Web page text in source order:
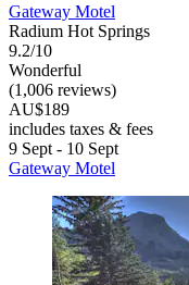
Gateway Motel
Radium Hot Springs
9.2/10
Wonderful
(1,006 reviews)
AU$189
includes taxes & fees
9 Sept - 10 Sept
Gateway Motel